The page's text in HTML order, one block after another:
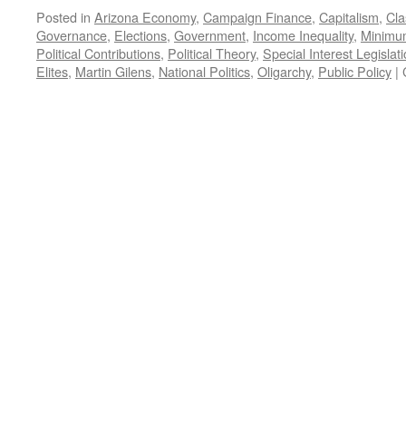
Posted in Arizona Economy, Campaign Finance, Capitalism,
Governance, Elections, Government, Income Inequality,
Political Contributions, Political Theory, Special Interest
Elites, Martin Gilens, National Politics, Oligarchy, Public Policy |